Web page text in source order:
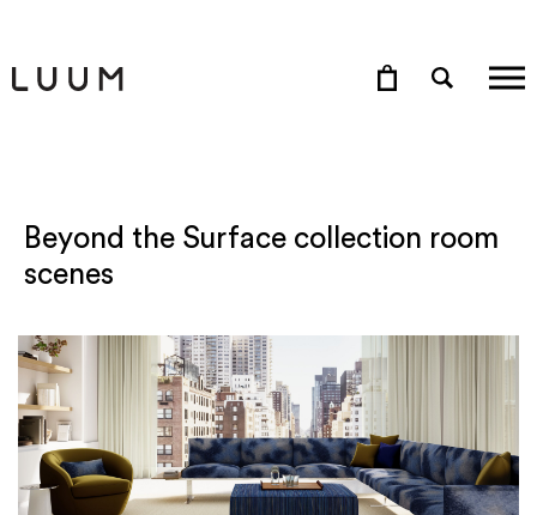
Beyond the Surface collection room
scenes